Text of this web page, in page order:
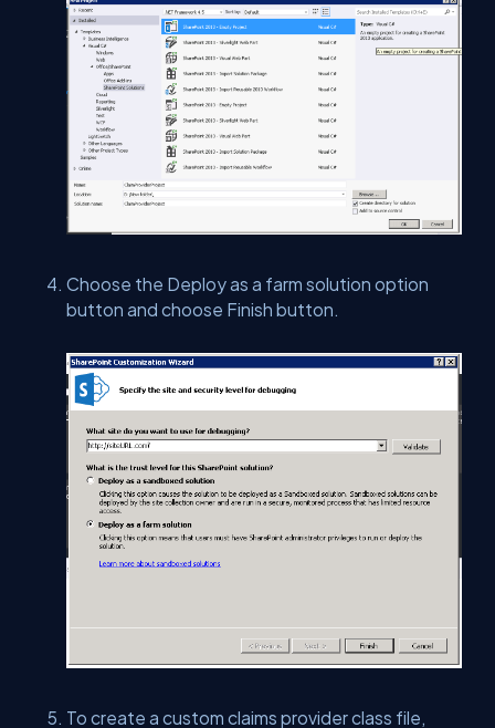
Choose the Deploy as a farm solution option
button and choose Finish button.
To create a custom claims provider class file,